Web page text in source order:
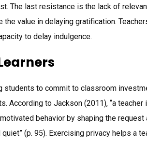
The last resistance is the lack of
the value in delaying gratification.
to delay indulgence.
students to commit to classroom
According to Jackson (2011), “a
behavior by shaping the request
(p. 95). Exercising privacy helps a